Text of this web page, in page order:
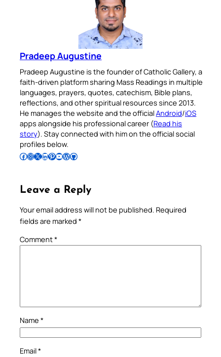
Pradeep Augustine
Pradeep Augustine is the founder of Catholic Gallery, a
faith-driven platform sharing Mass Readings in multiple
languages, prayers, quotes, catechism, Bible plans,
reflections, and other spiritual resources since 2013.
He manages the website and the officialAndroid/iOS
apps alongside his professional career (Read his
story). Stay connected with him on the official social
profiles below.
Follow Pradeep on Facebook Follow Pradeep on InstagramFollow Pradeep on X Follow Pradeep on LinkedIn Follow Pradeep on Pinterest Subscribe to Pradeep’s Youtube Channel Follow Pradeep on WordPress Follow Pradeep on GitHub
Leave a Reply
Your email address will not be published. Required
fields are marked *
Comment*
Name *
Email*